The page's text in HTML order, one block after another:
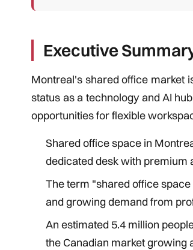
Executive
Montreal's shared office market
status as a technology and AI
opportunities for flexible
Shared office space in
dedicated desk with premium
The term "shared office
and growing demand from
An estimated 5.4 million
the Canadian market growing